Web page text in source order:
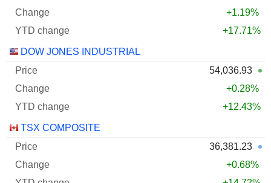
+1.19%
+17.71%
DOW JONES INDUSTRIAL
54,036.93
+0.28%
+12.43%
TSX COMPOSITE
36,381.23
+0.68%